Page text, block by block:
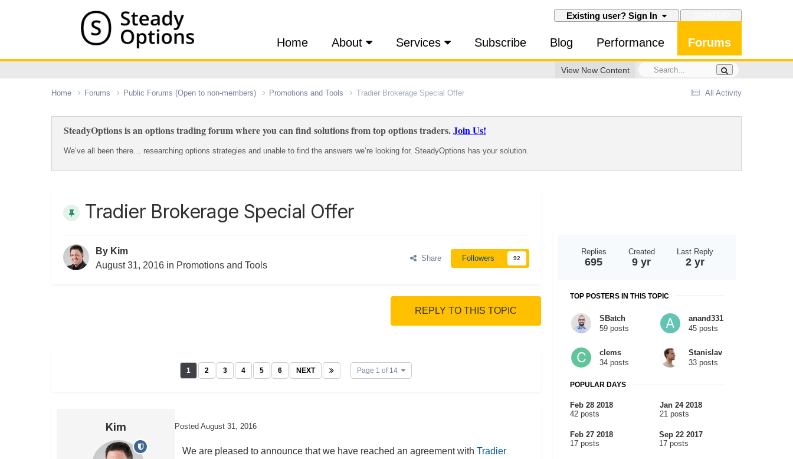
Existing user? Sign In
Home About Services Subscribe Blog Performance Forums
View New Content
All Activity
Home Forums Public Forums (Open to non-members) Promotions and Tools Tradier Brokerage Special Offer
SteadyOptions is an options trading forum where you can find solutions from top options traders.Join Us!
We’ve all been there… researching options strategies and unable to find the answers we’re looking for. SteadyOptions has your solution.
Tradier Brokerage Special Offer
By Kim
August 31, 2016 in Promotions and Tools
Share Followers 92
REPLY TO THIS TOPIC
1 2 3 4 5 6 NEXT Page 1 of 14
Kim Posted August 31, 2016
We are pleased to announce that we have reached an agreement withTradier
Replies
695
Created
9 yr
Last Reply
2 yr
TOP POSTERS IN THIS TOPIC
SBatch
59 posts
anand331
45 posts
clems
34 posts
Stanislav
33 posts
POPULAR DAYS
Feb 28 2018
42 posts
Jan 24 2018
21 posts
Feb 27 2018
17 posts
Sep 22 2017
17 posts